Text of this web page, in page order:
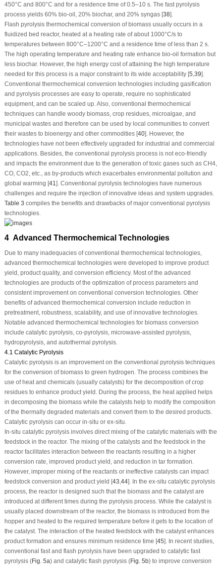
450°C and 800°C and for a residence time of 0.5–10 s. The fast pyrolysis
process yields 60% bio-oil, 20% biochar, and 20% syngas [38].
Flash pyrolysis thermochemical conversion of biomass usually occurs in a
fluidized bed reactor, heated at a heating rate of about 1000°C/s to
temperatures between 800°C–1200°C and a residence time of less than 2 s.
The high operating temperature and heating rate enhance bio-oil formation but
less biochar. However, the high energy cost of attaining the high temperature
needed for this process is a major constraint to its wide acceptability [5 39].
Conventional thermochemical conversion technologies including gasification
and pyrolysis processes are easy to operate, require no sophisticated
equipment, and can be scaled up. Also, conventional thermochemical
techniques can handle woody biomass, crop residues, microalgae, and
municipal wastes and therefore can be used by local communities to convert
their wastes to bioenergy and other commodities [40]. However, the
technologies have not been effectively upgraded for industrial and commercial
applications. Besides, the conventional pyrolysis process is not eco-friendly
and impacts the environment due to the generation of toxic gases such as CH4,
CO, CO2 , etc., as by-products which exacerbates environmental pollution and
global warming [41 ]. Conventional pyrolysis technologies have numerous
challenges and require the injection of innovative ideas and system upgrades.
Table 3 compiles the benefits and drawbacks of major conventional pyrolysis
technologies.
4 Advanced Thermochemical Technologies
Due to many inadequacies of conventional thermochemical technologies,
advanced thermochemical technologies were developed to improve product
yield, product quality, and conversion efficiency. Most of the advanced
technologies are products of the optimization of process parameters and
consistent improvement on conventional conversion technologies. Other
benefits of advanced thermochemical conversion include reduction in
pretreatment, robustness, scalability, and use of innovative technologies.
Notable advanced thermochemical technologies for biomass conversion
include catalytic pyrolysis, co-pyrolysis, microwave-assisted pyrolysis,
hydropyrolysis, and autothermal pyrolysis.
4.1 Catalytic Pyrolysis
Catalytic pyrolysis is an improvement on the conventional pyrolysis techniques
for the conversion of biomass to green hydrogen. The process combines the
use of heat and chemicals (usually catalysts) for the decomposition of crop
residues to enhance product yield. During the process, the heat applied helps
in decomposing the biomass while the catalysts help to modify the composition
of the thermally degraded materials and convert them to the desired products.
Catalytic pyrolysis can occur in-situ or ex-situ.
In-situ catalytic pyrolysis involves direct mixing of the catalytic materials with the
feedstock in the reactor. The mixing of the catalysts and the feedstock in the
reactor facilitates interaction between the reactants resulting in a higher
conversion rate, improved product yield, and reduction in tar formation.
However, improper mixing of the reactants or ineffective catalysts can impact
feedstock conversion and product yield [43,44]. In the ex-situ catalytic pyrolysis
process, the reactor is designed such that the biomass and the catalyst are
introduced at different times during the pyrolysis process. While the catalyst is
usually placed downstream of the reactor, the biomass is introduced from the
hopper and heated to the required temperature before it gets to the location of
the catalyst. The interaction of the heated feedstock with the catalyst enhances
product formation and ensures minimum residence time [45]. In recent studies,
conventional fast and flash pyrolysis have been upgraded to catalytic fast
pyrolysis (Fig. 5a) and catalytic flash pyrolysis (Fig. 5b) to improve conversion